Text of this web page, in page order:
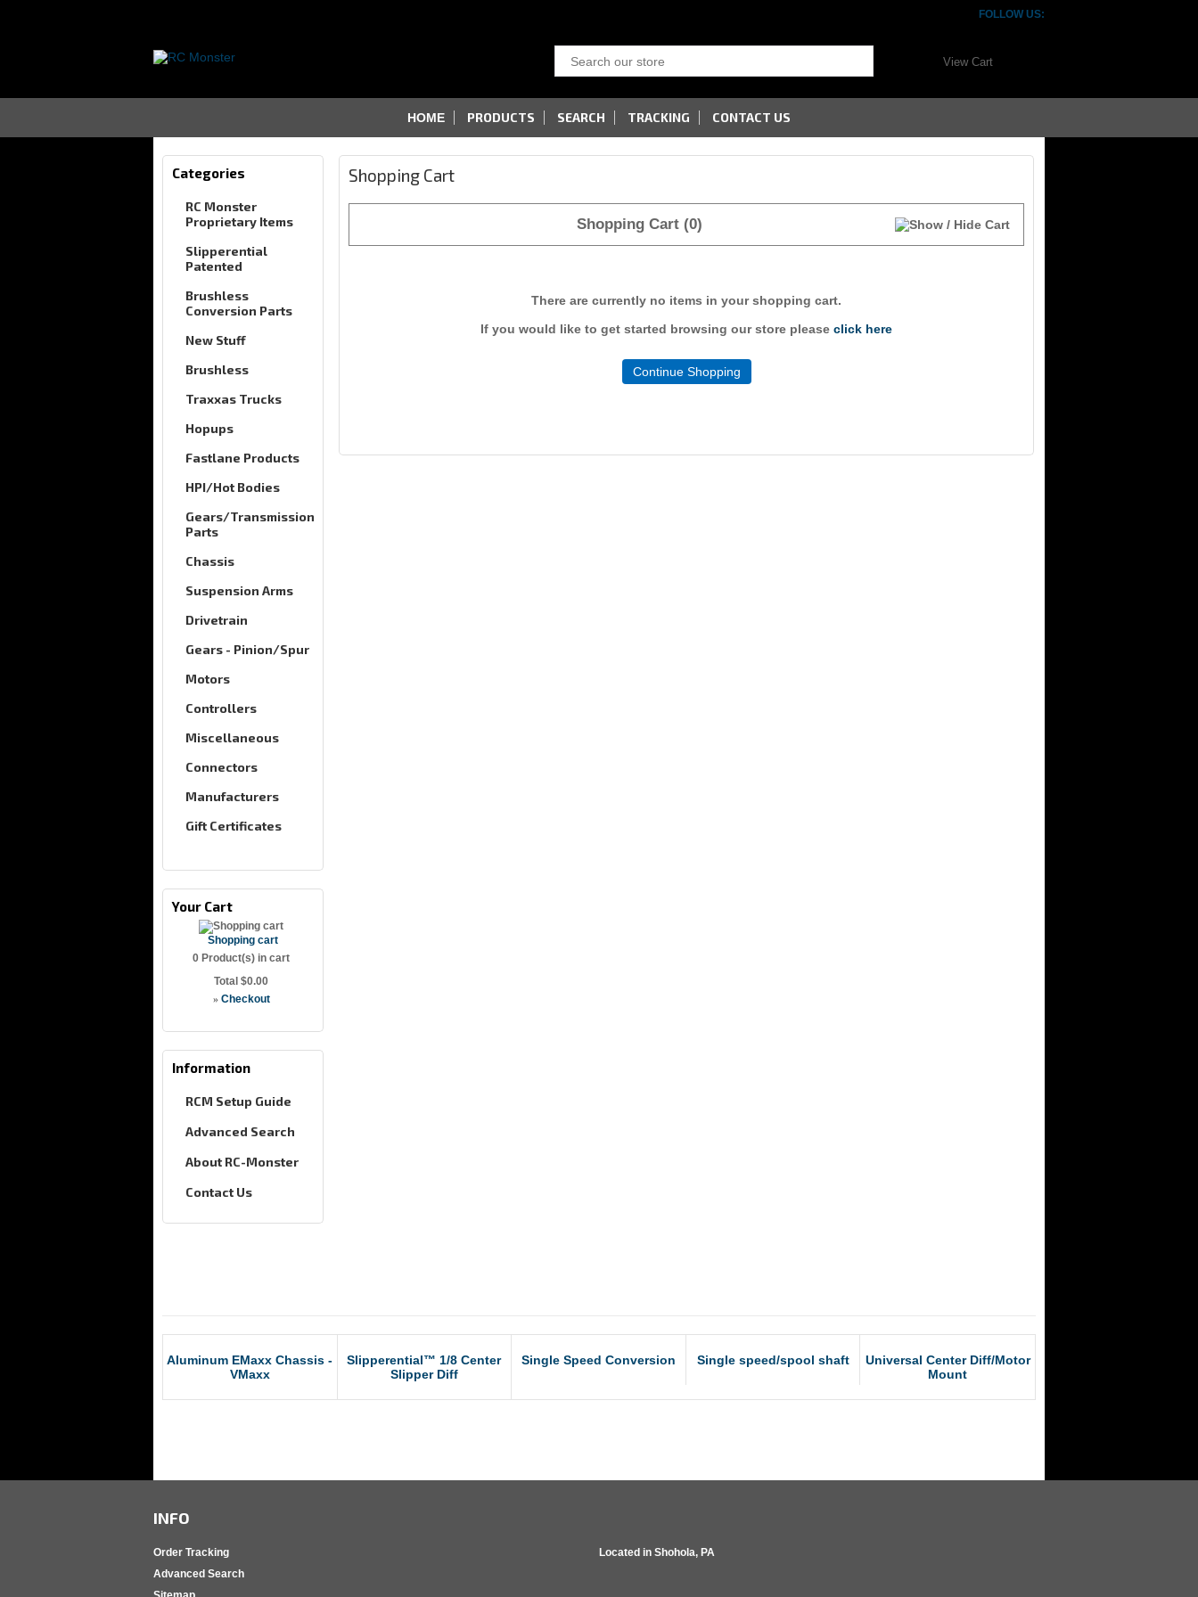
FOLLOW US:
View Cart
HOME PRODUCTS SEARCH TRACKING CONTACT US
Categories
RC Monster
Proprietary Items
Slipperential
Patented
Brushless
Conversion Parts
New Stuff
Brushless
Traxxas Trucks
Hopups
Fastlane Products
HPI/Hot Bodies
Gears/Transmission
Parts
Chassis
Suspension Arms
Drivetrain
Gears - Pinion/Spur
Motors
Controllers
Miscellaneous
Connectors
Manufacturers
Gift Certificates
Your Cart
Shopping cart
0 Product(s) in cart
Total $0.00
» Checkout
Information
RCM Setup Guide
Advanced Search
About RC-Monster
Contact Us
Shopping Cart
Shopping Cart (0)
There are currently no items in your shopping cart.
If you would like to get started browsing our store please click here
Continue Shopping
Aluminum EMaxx Chassis -
VMaxx
Slipperential™ 1/8 Center
Slipper Diff
Single Speed Conversion Single speed/spool shaft
Universal Center Diff/Motor
Mount
INFO
Order Tracking
Advanced Search
Located in Shohola, PA